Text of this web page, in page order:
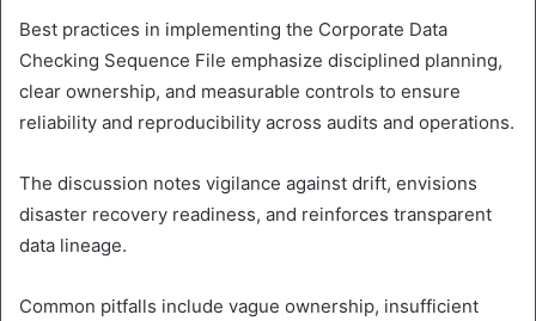
Best practices in implementing the Corporate Data
Checking Sequence File emphasize disciplined planning,
clear ownership, and measurable controls to ensure
reliability and reproducibility across audits and operations.
The discussion notes vigilance against drift, envisions
disaster recovery readiness, and reinforces transparent
data lineage.
Common pitfalls include vague ownership, insufficient